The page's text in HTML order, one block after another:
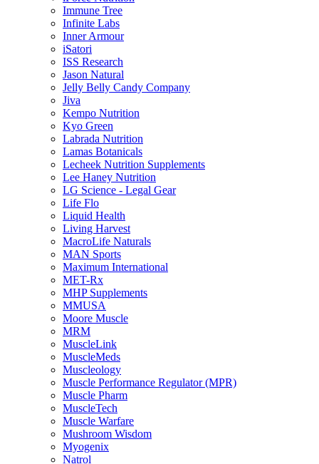
Immune Tree
Infinite Labs
Inner Armour
iSatori
ISS Research
Jason Natural
Jelly Belly Candy Company
Jiva
Kempo Nutrition
Kyo Green
Labrada Nutrition
Lamas Botanicals
Lecheek Nutrition Supplements
Lee Haney Nutrition
LG Science - Legal Gear
Life Flo
Liquid Health
Living Harvest
MacroLife Naturals
MAN Sports
Maximum International
MET-Rx
MHP Supplements
MMUSA
Moore Muscle
MRM
MuscleLink
MuscleMeds
Muscleology
Muscle Performance Regulator (MPR)
Muscle Pharm
MuscleTech
Muscle Warfare
Mushroom Wisdom
Myogenix
Natrol